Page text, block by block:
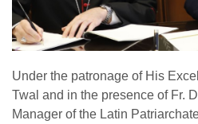
Under the patronage of His
Twal and in the presence of Fr.
Manager of the Latin